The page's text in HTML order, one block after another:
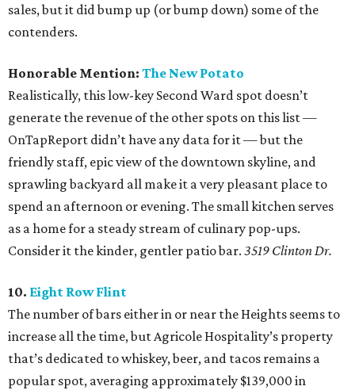
sales, but it did bump up (or bump down) some of the
contenders.
Honorable Mention: The New Potato
Realistically, this low-key Second Ward spot doesn’t
generate the revenue of the other spots on this list —
OnTapReport didn’t have any data for it — but the
friendly staff, epic view of the downtown skyline, and
sprawling backyard all make it a very pleasant place to
spend an afternoon or evening. The small kitchen serves
as a home for a steady stream of culinary pop-ups.
Consider it the kinder, gentler patio bar. 3519 Clinton Dr.
10. Eight Row Flint
The number of bars either in or near the Heights seems to
increase all the time, but Agricole Hospitality’s property
that’s dedicated to whiskey, beer, and tacos remains a
popular spot, averaging approximately $139,000 in